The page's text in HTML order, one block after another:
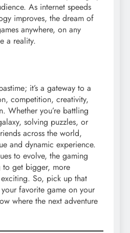
As internet speeds
improves, the dream of
anywhere, on any
a reality.
it’s a gateway to a
competition, creativity,
Whether you’re battling
solving puzzles, or
across the world,
and dynamic experience.
to evolve, the gaming
to get bigger, more
So, pick up that
favorite game on your
where the next adventure